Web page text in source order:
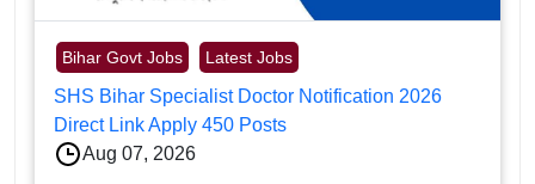
Bihar Govt Jobs Latest Jobs
SHS Bihar Specialist Doctor Notification 2026
Direct Link Apply 450 Posts
Aug 07, 2026